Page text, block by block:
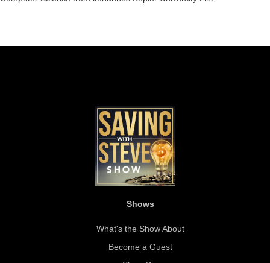
Shows
What's the Show About
Become a Guest